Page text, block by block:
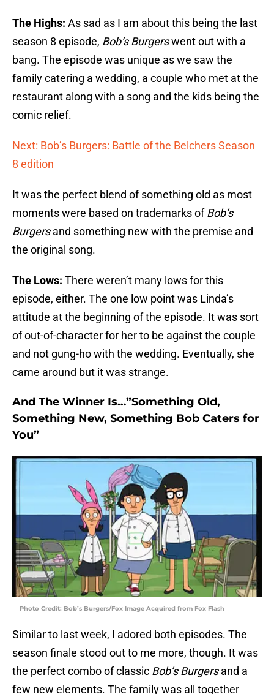
The Highs: As sad as I am about this being the last
season 8 episode, Bob’s Burgerswent out with a
bang. The episode was unique as we saw the
family catering a wedding, a couple who met at the
restaurant along with a song and the kids being the
comic relief.
Next: Bob’s Burgers: Battle of the Belchers Season
8 edition
It was the perfect blend of something old as most
moments were based on trademarks ofBob’s
Burgersand something new with the premise and
the original song.
The Lows: There weren’t many lows for this
episode, either. The one low point was Linda’s
attitude at the beginning of the episode. It was sort
of out-of-character for her to be against the couple
and not gung-ho with the wedding. Eventually, she
came around but it was strange.
And The Winner Is…”Something Old,
Something New, Something Bob Caters for
You”
Photo Credit: Bob’s Burgers/Fox Image Acquired from Fox Flash
Similar to last week, I adored both episodes. The
season finale stood out to me more, though. It was
the perfect combo of classic Bob’s Burgersand a
few new elements. The family was all together